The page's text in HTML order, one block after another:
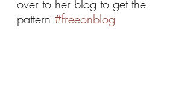
over to her blog to get the
pattern #freeonblog